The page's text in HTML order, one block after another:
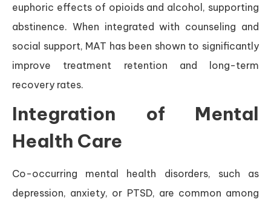
euphoric effects of opioids and alcohol, supporting
abstinence. When integrated with counseling and
social support, MAT has been shown to significantly
improve treatment retention and long-term
recovery rates.
Integration of Mental
Health Care
Co-occurring mental health disorders, such as
depression, anxiety, or PTSD, are common among